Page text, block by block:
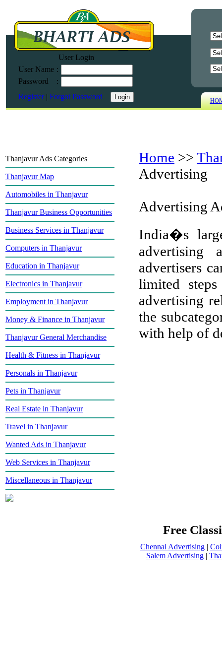
User Login
User Name :
Password
:
Register | Forgot Password
Thanjavur Ads Categories
Thanjavur Map
Automobiles in Thanjavur
Thanjavur Business Opportunities
Business Services in Thanjavur
Computers in Thanjavur
Education in Thanjavur
Electronics in Thanjavur
Employment in Thanjavur
Money & Finance in Thanjavur
Thanjavur General Merchandise
Health & Fitness in Thanjavur
Personals in Thanjavur
Pets in Thanjavur
Real Estate in Thanjavur
Travel in Thanjavur
Wanted Ads in Thanjavur
Web Services in Thanjavur
Miscellaneous in Thanjavur
Home >>
Advertising
Advertising
India�s
advertising
advertisers
limited
advertising
the
with help of
Free
Chennai Advertising |
Salem Advertising|